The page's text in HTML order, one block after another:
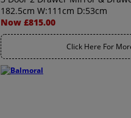
182.5cm W:111cm D:53cm
Now £815.00
Click Here For